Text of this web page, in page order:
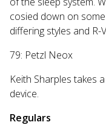
cosied down on
differing styles and R-
79: Petzl Neox
Keith Sharples takes
device.
Regulars